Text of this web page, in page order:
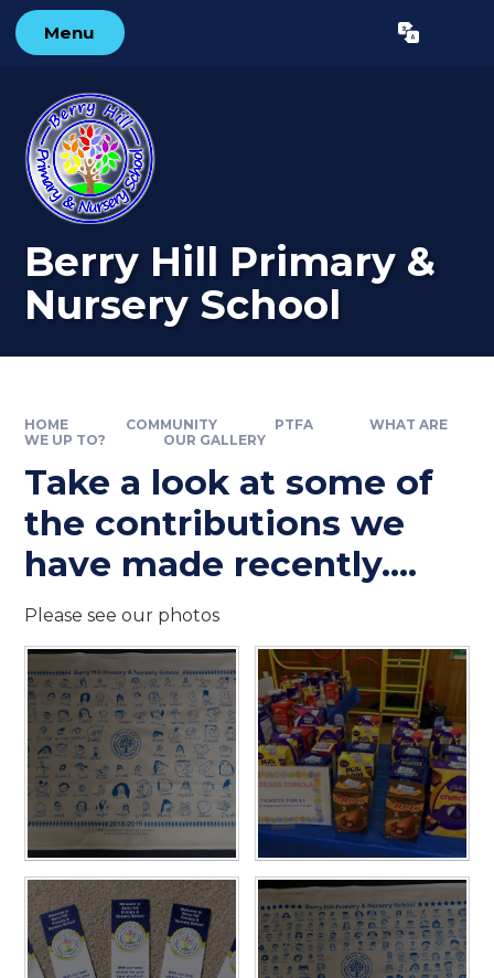
Skip to content ↓
Menu Translate
Berry Hill Primary &
Nursery School
HOME COMMUNITY PTFA
WHAT ARE
WE UP TO?
OUR GALLERY
Take a look at some of
the contributions we
have made recently....
Please see our photos